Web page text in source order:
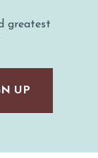
greatest